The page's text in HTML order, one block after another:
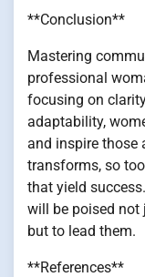
**Conclusion**
Mastering
professional
focusing on
adaptability,
and inspire those
transforms, so
that yield
will be poised
but to lead them.
**References**